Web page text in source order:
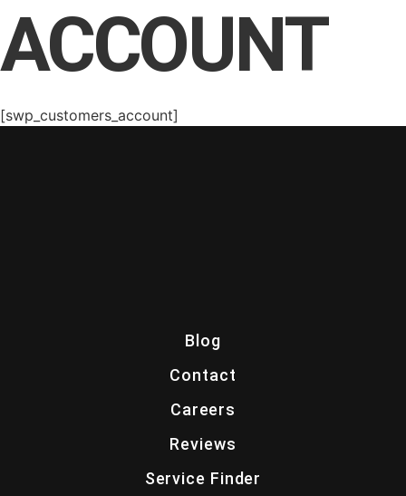
ACCOUNT
[swp_customers_account]
Blog
Contact
Careers
Reviews
Service Finder